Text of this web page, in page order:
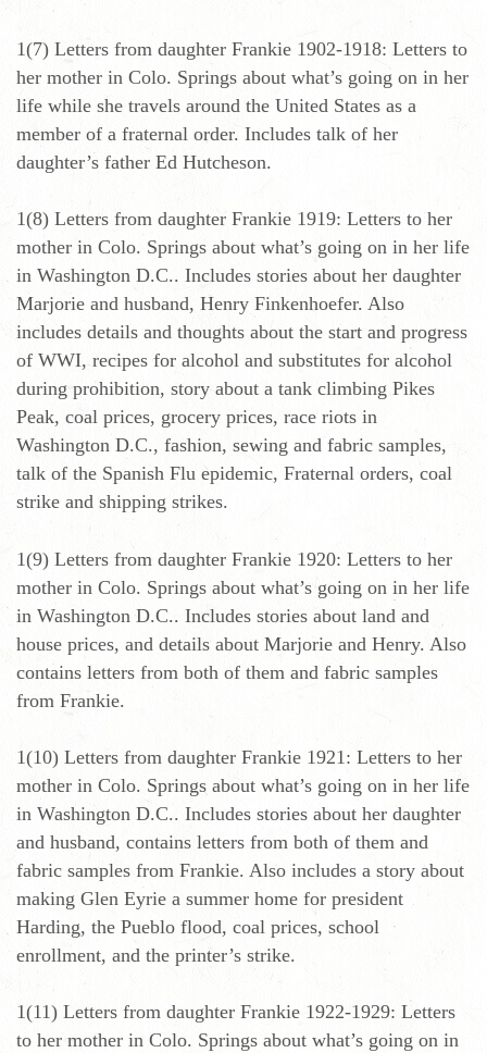
1(7) Letters from daughter Frankie 1902-1918: Letters to
her mother in Colo. Springs about what’s going on in her
life while she travels around the United States as a
member of a fraternal order. Includes talk of her
daughter’s father Ed Hutcheson.
1(8) Letters from daughter Frankie 1919: Letters to her
mother in Colo. Springs about what’s going on in her life
in Washington D.C.. Includes stories about her daughter
Marjorie and husband, Henry Finkenhoefer. Also
includes details and thoughts about the start and progress
of WWI, recipes for alcohol and substitutes for alcohol
during prohibition, story about a tank climbing Pikes
Peak, coal prices, grocery prices, race riots in
Washington D.C., fashion, sewing and fabric samples,
talk of the Spanish Flu epidemic, Fraternal orders, coal
strike and shipping strikes.
1(9) Letters from daughter Frankie 1920: Letters to her
mother in Colo. Springs about what’s going on in her life
in Washington D.C.. Includes stories about land and
house prices, and details about Marjorie and Henry. Also
contains letters from both of them and fabric samples
from Frankie.
1(10) Letters from daughter Frankie 1921: Letters to her
mother in Colo. Springs about what’s going on in her life
in Washington D.C.. Includes stories about her daughter
and husband, contains letters from both of them and
fabric samples from Frankie. Also includes a story about
making Glen Eyrie a summer home for president
Harding, the Pueblo flood, coal prices, school
enrollment, and the printer’s strike.
1(11) Letters from daughter Frankie 1922-1929: Letters
to her mother in Colo. Springs about what’s going on in